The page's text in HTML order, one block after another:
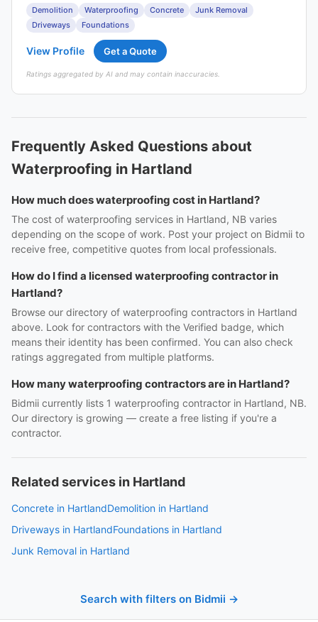
Demolition Waterproofing Concrete
Junk Removal
Driveways
Foundations
View Profile Get a Quote
Ratings aggregated by AI and may contain inaccuracies.
Frequently Asked Questions about
Waterproofing in Hartland
How much does waterproofing cost in Hartland?
The cost of waterproofing services in Hartland, NB varies
depending on the scope of work. Post your project on Bidmii to
receive free, competitive quotes from local professionals.
How do I find a licensed waterproofing contractor in
Hartland?
Browse our directory of waterproofing contractors in Hartland
above. Look for contractors with the Verified badge, which
means their identity has been confirmed. You can also check
ratings aggregated from multiple platforms.
How many waterproofing contractors are in Hartland?
Bidmii currently lists 1 waterproofing contractor in Hartland, NB.
Our directory is growing — create a free listing if you're a
contractor.
Related services in Hartland
Concrete in HartlandDemolition in Hartland
Driveways in HartlandFoundations in Hartland
Junk Removal in Hartland
Search with filters on Bidmii →